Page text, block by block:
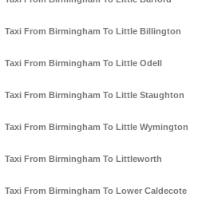
Taxi From Birmingham To Little Billington
Taxi From Birmingham To Little Odell
Taxi From Birmingham To Little Staughton
Taxi From Birmingham To Little Wymington
Taxi From Birmingham To Littleworth
Taxi From Birmingham To Lower Caldecote